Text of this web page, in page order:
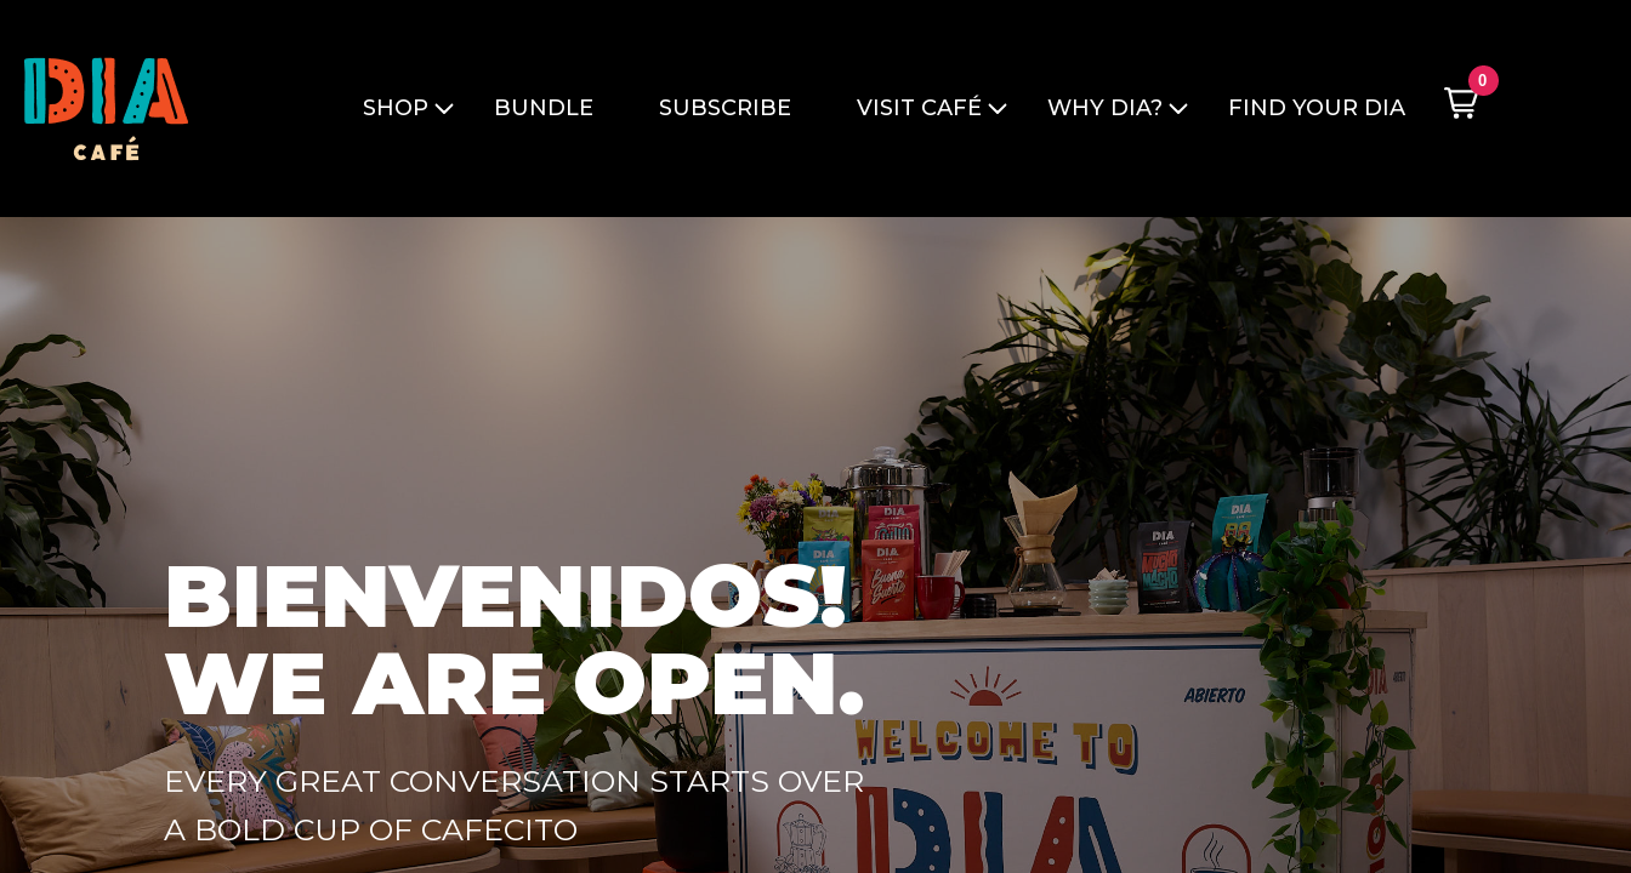
SHOP BUNDLE SUBSCRIBE VISIT CAFÉ WHY DIA? FIND YOUR DIA
0
BIENVENIDOS!
WE ARE OPEN.
EVERY GREAT CONVERSATION STARTS OVER
A BOLD CUP OF CAFECITO